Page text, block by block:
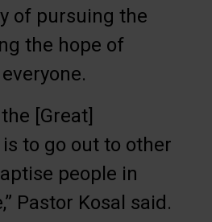
of pursuing the
the hope of
[Great]
to go out to other
people in
Pastor Kosal said.